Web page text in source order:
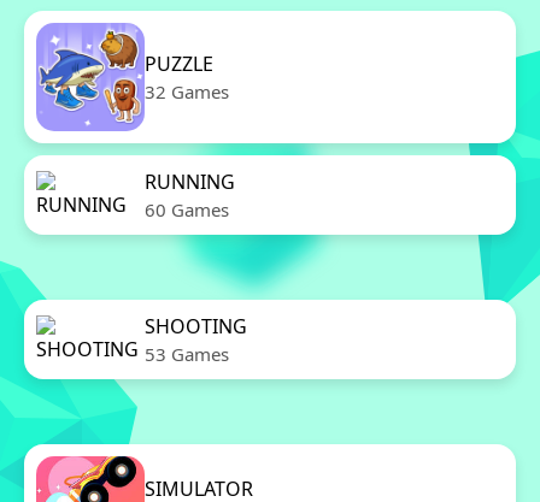
PUZZLE
32 Games
RUNNING
60 Games
SHOOTING
53 Games
SIMULATOR